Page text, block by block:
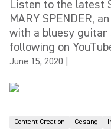
Listen to the latest
MARY SPENDER,
with a bluesy
following on
June 15, 2020
Content Creation Gesang